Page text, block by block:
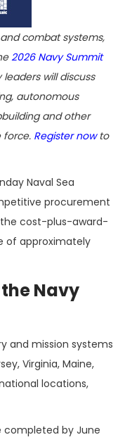
combat systems,
2026 Navy Summit
will discuss
autonomous
and other
force. Register nowto
Naval Sea
procurement
cost-plus-award-
of approximately
Navy
and mission systems
Virginia, Maine,
locations,
completed by June